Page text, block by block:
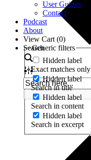
User Guides
Contact
Podcast
About
View Cart (0)
Search
Generic filters
Hidden label
Exact matches only
Hidden label
Search in title
Hidden label
Search in content
Hidden label
Search in excerpt